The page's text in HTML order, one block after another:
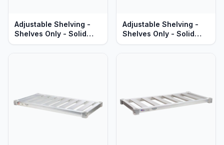
Adjustable Shelving -
Shelves Only - Solid
Aluminum - Standard
Adjustable Shelving -
Shelves Only - Solid
Brute Aluminum - Heavy